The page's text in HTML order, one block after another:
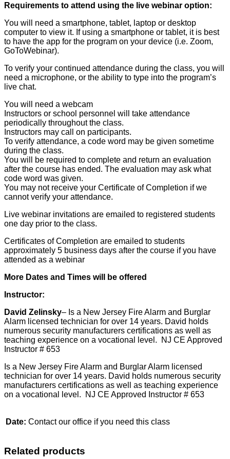
Requirements to attend using the live webinar option:
You will need a smartphone, tablet, laptop or desktop
computer to view it. If using a smartphone or tablet, it is best
to have the app for the program on your device (i.e. Zoom,
GoToWebinar).
To verify your continued attendance during the class, you will
need a microphone, or the ability to type into the program’s
live chat.
You will need a webcam
Instructors or school personnel will take attendance
periodically throughout the class.
Instructors may call on participants.
To verify attendance, a code word may be given sometime
during the class.
You will be required to complete and return an evaluation
after the course has ended. The evaluation may ask what
code word was given.
You may not receive your Certificate of Completion if we
cannot verify your attendance.
Live webinar invitations are emailed to registered students
one day prior to the class.
Certificates of Completion are emailed to students
approximately 5 business days after the course if you have
attended as a webinar
More Dates and Times will be offered
Instructor:
David Zelinsky– Is a New Jersey Fire Alarm and Burglar
Alarm licensed technician for over 14 years. David holds
numerous security manufacturers certifications as well as
teaching experience on a vocational level. NJ CE Approved
Instructor # 653
Is a New Jersey Fire Alarm and Burglar Alarm licensed
technician for over 14 years. David holds numerous security
manufacturers certifications as well as teaching experience
on a vocational level. NJ CE Approved Instructor # 653
Date: Contact our office if you need this class
Related products